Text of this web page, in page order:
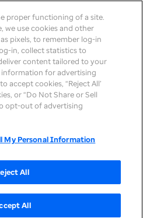
members in two
working to help build a
health system.
proper functioning of a site.
we use cookies and other
pixels, to remember log-in
in, collect statistics to
content tailored to your
for advertising
accept cookies, “Reject All’
or “Do Not Share or Sell
opt-out of advertising
My Personal Information
All
All